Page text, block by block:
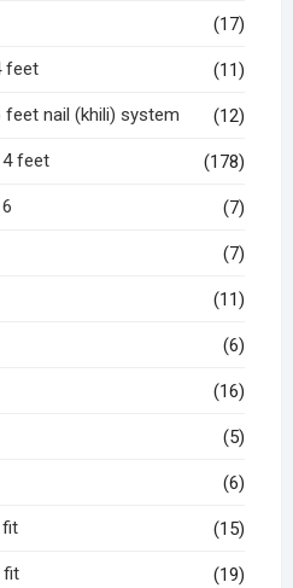
(17)
feet (11)
feet nail (khili) system (12)
feet (178)
(7)
(7)
(11)
(6)
(16)
(5)
(6)
fit (15)
fit (19)